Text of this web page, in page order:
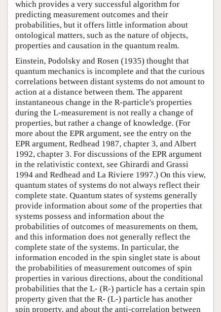
which provides a very successful algorithm for
predicting measurement outcomes and their
probabilities, but it offers little information about
ontological matters, such as the nature of objects,
properties and causation in the quantum realm.
Einstein, Podolsky and Rosen (1935) thought that
quantum mechanics is incomplete and that the curious
correlations between distant systems do not amount to
action at a distance between them. The apparent
instantaneous change in the R-particle's properties
during the L-measurement is not really a change of
properties, but rather a change of knowledge. (For
more about the EPR argument, see the entry on the
EPR argument, Redhead 1987, chapter 3, and Albert
1992, chapter 3. For discussions of the EPR argument
in the relativistic context, see Ghirardi and Grassi
1994 and Redhead and La Riviere 1997.) On this view,
quantum states of systems do not always reflect their
complete state. Quantum states of systems generally
provide information about some of the properties that
systems possess and information about the
probabilities of outcomes of measurements on them,
and this information does not generally reflect the
complete state of the systems. In particular, the
information encoded in the spin singlet state is about
the probabilities of measurement outcomes of spin
properties in various directions, about the conditional
probabilities that the L- (R-) particle has a certain spin
property given that the R- (L-) particle has another
spin property, and about the anti-correlation between